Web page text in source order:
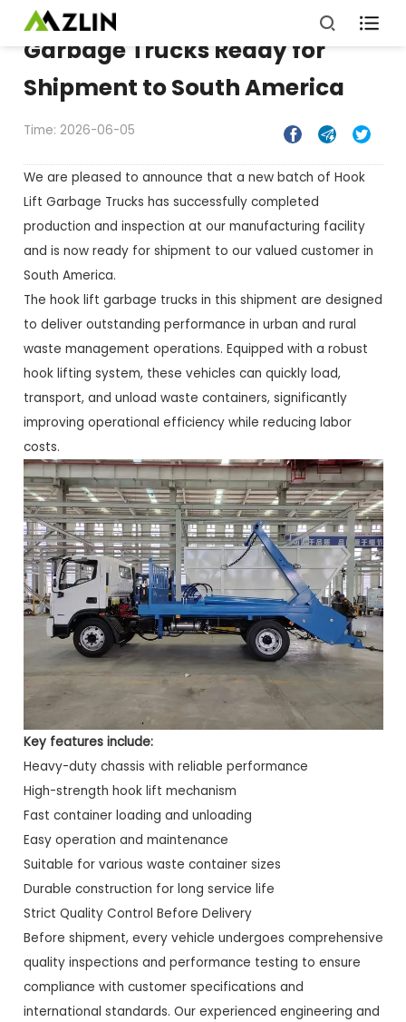

Garbage Trucks Ready for
Shipment to South America
Time: 2026-06-05   
We are pleased to announce that a new batch of Hook
Lift Garbage Trucks has successfully completed
production and inspection at our manufacturing facility
and is now ready for shipment to our valued customer in
South America.
The hook lift garbage trucks in this shipment are designed
to deliver outstanding performance in urban and rural
waste management operations. Equipped with a robust
hook lifting system, these vehicles can quickly load,
transport, and unload waste containers, significantly
improving operational efficiency while reducing labor
costs.
Key features include:
Heavy-duty chassis with reliable performance
High-strength hook lift mechanism
Fast container loading and unloading
Easy operation and maintenance
Suitable for various waste container sizes
Durable construction for long service life
Strict Quality Control Before Delivery
Before shipment, every vehicle undergoes comprehensive
quality inspections and performance testing to ensure
compliance with customer specifications and
international standards. Our experienced engineering and